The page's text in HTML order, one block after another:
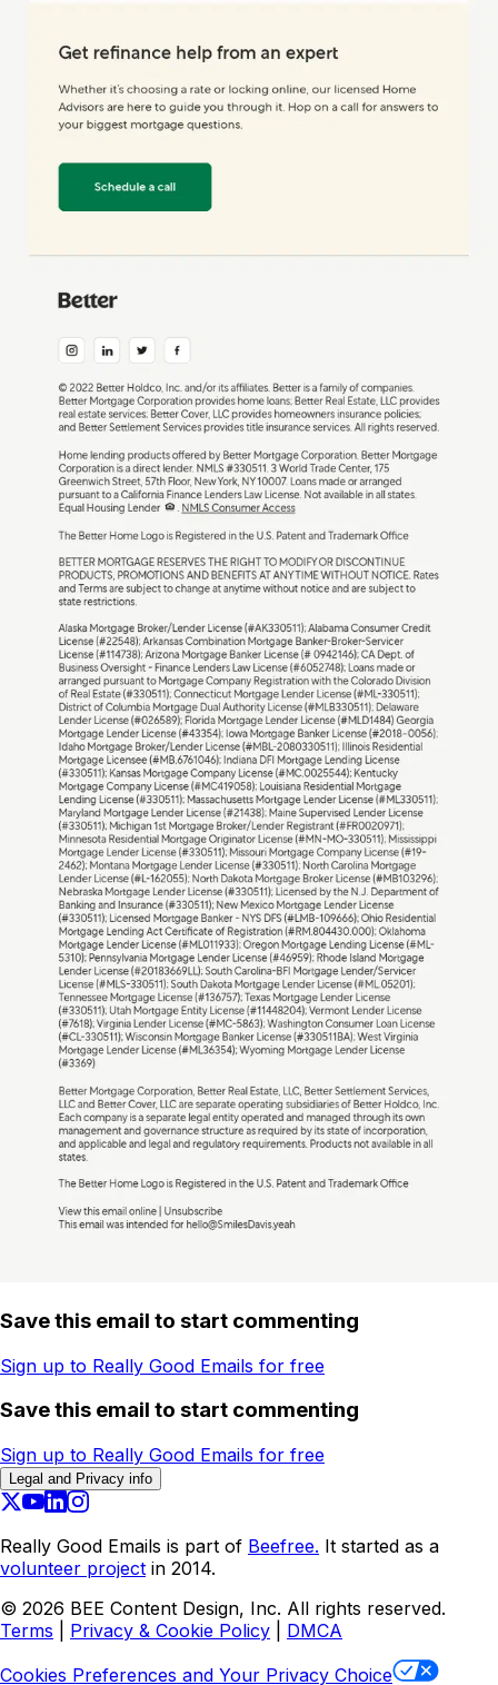
Save this email to start commenting
Sign up to Really Good Emails for free
Save this email to start commenting
Sign up to Really Good Emails for free
Legal and Privacy info
Really Good Emails is part of Beefree. It started as a
volunteer project in 2014.
© 2026 BEE Content Design, Inc. All rights reserved.
Terms
Privacy & Cookie Policy
DMCA
Cookies Preferences and Your Privacy Choice